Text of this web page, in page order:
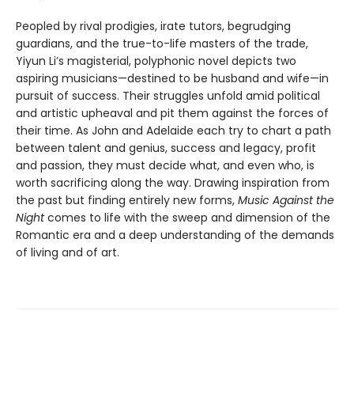
Peopled by rival prodigies, irate tutors, begrudging
guardians, and the true-to-life masters of the trade,
Yiyun Li’s magisterial, polyphonic novel depicts two
aspiring musicians—destined to be husband and wife—in
pursuit of success. Their struggles unfold amid political
and artistic upheaval and pit them against the forces of
their time. As John and Adelaide each try to chart a path
between talent and genius, success and legacy, profit
and passion, they must decide what, and even who, is
worth sacrificing along the way. Drawing inspiration from
the past but finding entirely new forms, Music Against the
Nightcomes to life with the sweep and dimension of the
Romantic era and a deep understanding of the demands
of living and of art.